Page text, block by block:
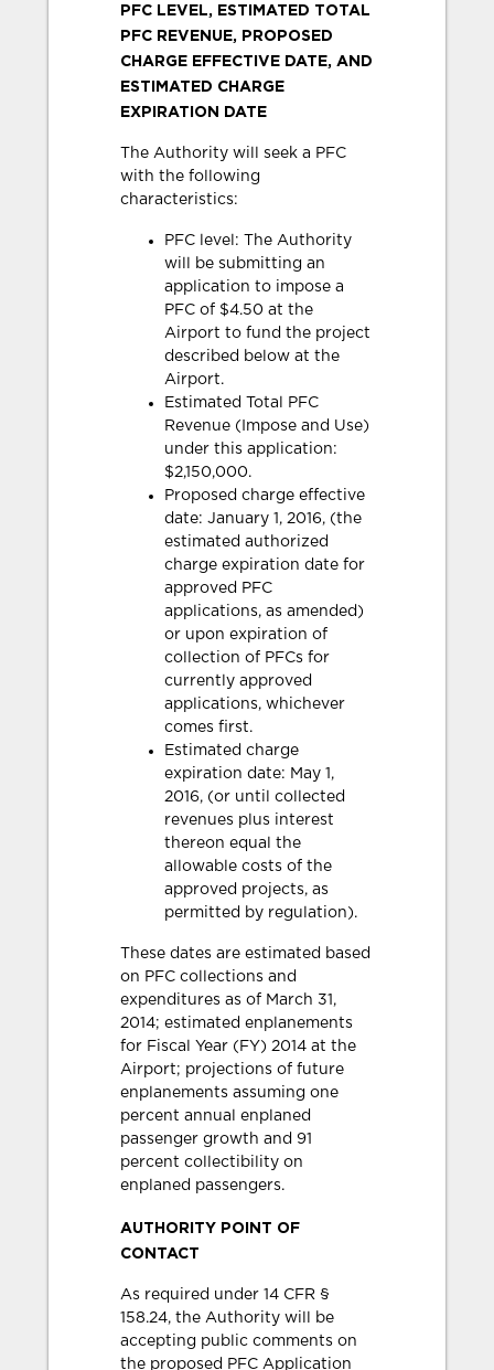
PFC LEVEL, ESTIMATED TOTAL
PFC REVENUE, PROPOSED
CHARGE EFFECTIVE DATE, AND
ESTIMATED CHARGE
EXPIRATION DATE
The Authority will seek a PFC
with the following
characteristics:
PFC level: The Authority
will be submitting an
application to impose a
PFC of $4.50 at the
Airport to fund the project
described below at the
Airport.
Estimated Total PFC
Revenue (Impose and Use)
under this application:
$2,150,000.
Proposed charge effective
date: January 1, 2016, (the
estimated authorized
charge expiration date for
approved PFC
applications, as amended)
or upon expiration of
collection of PFCs for
currently approved
applications, whichever
comes first.
Estimated charge
expiration date: May 1,
2016, (or until collected
revenues plus interest
thereon equal the
allowable costs of the
approved projects, as
permitted by regulation).
These dates are estimated based
on PFC collections and
expenditures as of March 31,
2014; estimated enplanements
for Fiscal Year (FY) 2014 at the
Airport; projections of future
enplanements assuming one
percent annual enplaned
passenger growth and 91
percent collectibility on
enplaned passengers.
AUTHORITY POINT OF
CONTACT
As required under 14 CFR §
158.24, the Authority will be
accepting public comments on
the proposed PFC Application